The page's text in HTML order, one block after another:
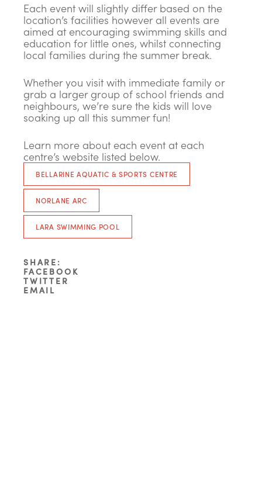
Each event will slightly differ based on the
location’s facilities however all events are
aimed at encouraging swimming skills and
education for little ones, whilst connecting
local families during the summer break.
Whether you visit with immediate family or
grab a larger group of school friends and
neighbours, we’re sure the kids will love
soaking up all this summer fun!
Learn more about each event at each
centre’s website listed below.
BELLARINE AQUATIC & SPORTS CENTRE
NORLANE ARC
LARA SWIMMING POOL
SHARE:
FACEBOOK
TWITTER
EMAIL